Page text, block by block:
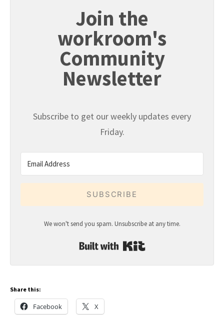
Join the
workroom's
Community
Newsletter
Subscribe to get our weekly updates every
Friday.
SUBSCRIBE
We won't send you spam. Unsubscribe at any time.
Share this:
Facebook X